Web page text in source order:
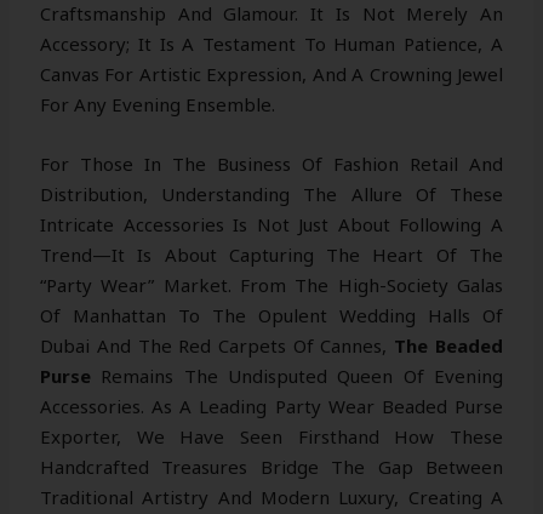
Craftsmanship And Glamour. It Is Not Merely An
Accessory; It Is A Testament To Human Patience, A
Canvas For Artistic Expression, And A Crowning Jewel
For Any Evening Ensemble.
For Those In The Business Of Fashion Retail And
Distribution, Understanding The Allure Of These
Intricate Accessories Is Not Just About Following A
Trend—It Is About Capturing The Heart Of The
“party Wear” Market. From The High-Society Galas
Of Manhattan To The Opulent Wedding Halls Of
Dubai And The Red Carpets Of Cannes, The Beaded
Purse Remains The Undisputed Queen Of Evening
Accessories. As A Leading Party Wear Beaded Purse
Exporter, We Have Seen Firsthand How These
Handcrafted Treasures Bridge The Gap Between
Traditional Artistry And Modern Luxury, Creating A